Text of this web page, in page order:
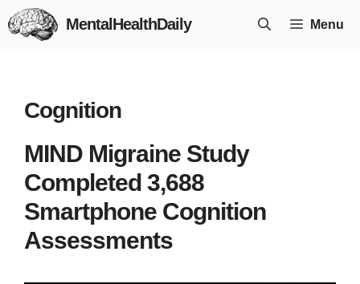
Skip
to
MentalHealthDaily Menu
Cognition
MIND Migraine Study
Completed 3,688
Smartphone Cognition
Assessments